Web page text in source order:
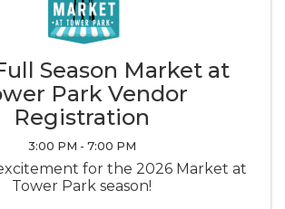
Season Market at
Park Vendor
Registration
3:00 PM - 7:00 PM
for the 2026 Market at
Tower Park season!